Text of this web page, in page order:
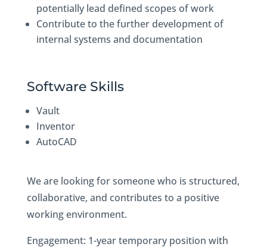
potentially lead defined scopes of work
Contribute to the further development of
internal systems and documentation
Software Skills
Vault
Inventor
AutoCAD
We are looking for someone who is structured,
collaborative, and contributes to a positive
working environment.
Engagement: 1-year temporary position with